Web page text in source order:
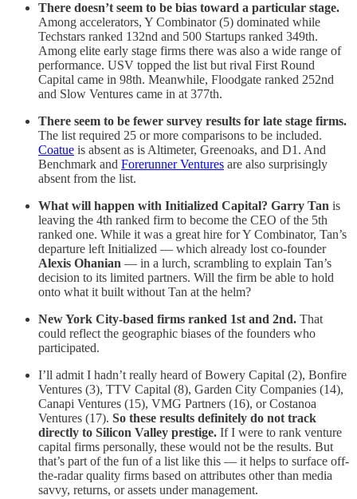
There doesn’t seem to be bias toward a particular stage.
Among accelerators, Y Combinator (5) dominated while
Techstars ranked 132nd and 500 Startups ranked 349th.
Among elite early stage firms there was also a wide range of
performance. USV topped the list but rival First Round
Capital came in 98th. Meanwhile, Floodgate ranked 252nd
and Slow Ventures came in at 377th.
There seem to be fewer survey results for late stage firms.
The list required 25 or more comparisons to be included.
Coatue is absent as is Altimeter, Greenoaks, and D1. And
Benchmark and Forerunner Ventures are also surprisingly
absent from the list.
What will happen with Initialized Capital? Garry Tan is
leaving the 4th ranked firm to become the CEO of the 5th
ranked one. While it was a great hire for Y Combinator, Tan’s
departure left Initialized — which already lost co-founder
Alexis Ohanian — in a lurch, scrambling to explain Tan’s
decision to its limited partners. Will the firm be able to hold
onto what it built without Tan at the helm?
New York City-based firms ranked 1st and 2nd. That
could reflect the geographic biases of the founders who
participated.
I’ll admit I hadn’t really heard of Bowery Capital (2), Bonfire
Ventures (3), TTV Capital (8), Garden City Companies (14),
Canapi Ventures (15), VMG Partners (16), or Costanoa
Ventures (17). So these results definitely do not track
directly to Silicon Valley prestige. If I were to rank venture
capital firms personally, these would not be the results. But
that’s part of the fun of a list like this — it helps to surface off-
the-radar quality firms based on attributes other than media
savvy, returns, or assets under management.